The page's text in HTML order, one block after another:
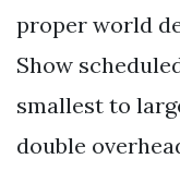
proper world
Show
smallest to
double